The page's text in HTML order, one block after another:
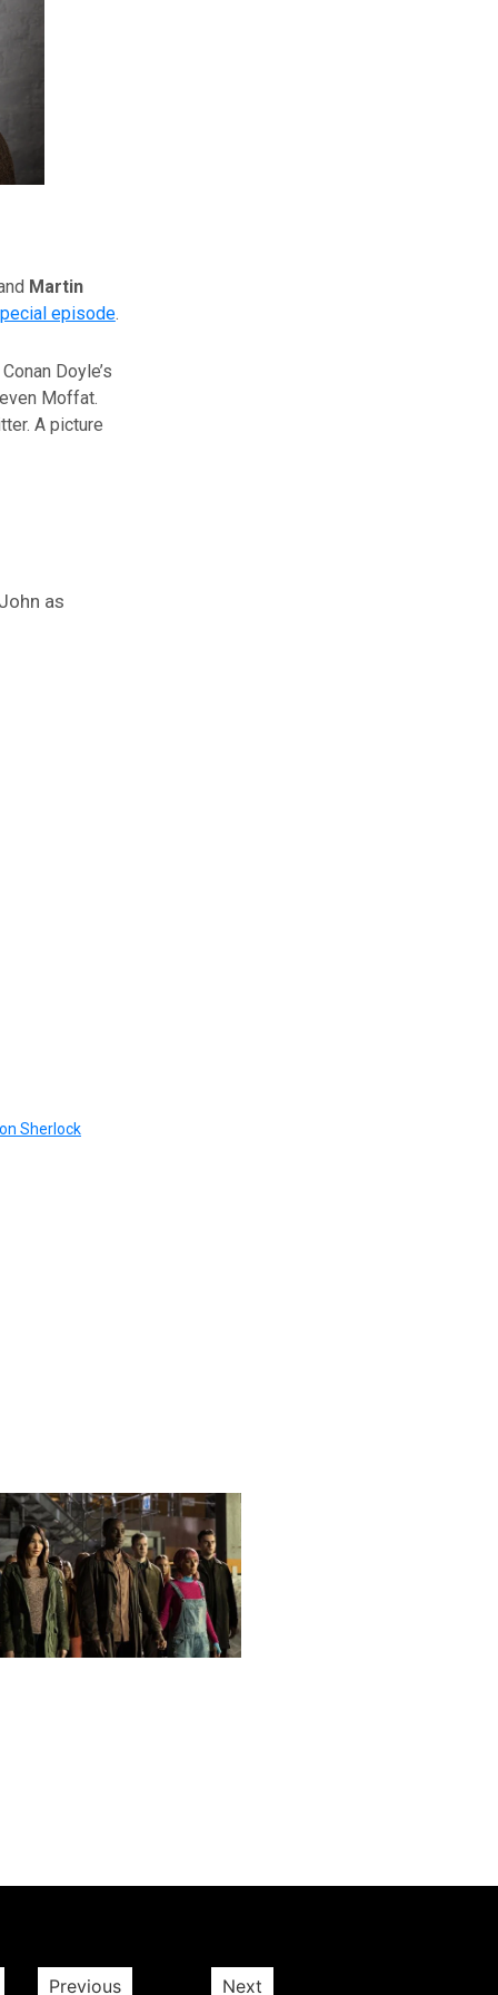
Martin
episode.
Doyle’s
Moffat.
A picture
as
Sherlock
Previous Next